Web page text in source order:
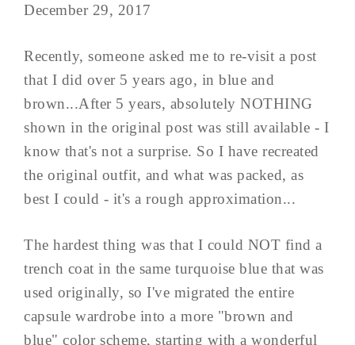
December 29, 2017
Recently, someone asked me to re-visit a post
that I did over 5 years ago, in blue and
brown...After 5 years, absolutely NOTHING
shown in the original post was still available - I
know that's not a surprise. So I have recreated
the original outfit, and what was packed, as
best I could - it's a rough approximation...
The hardest thing was that I could NOT find a
trench coat in the same turquoise blue that was
used originally, so I've migrated the entire
capsule wardrobe into a more "brown and
blue" color scheme, starting with a wonderful